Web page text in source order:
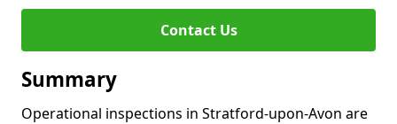
Contact Us
Summary
Operational inspections in Stratford-upon-Avon are